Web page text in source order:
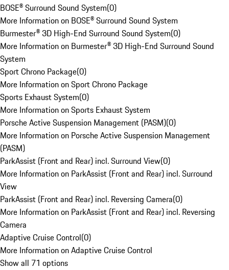
BOSE® Surround Sound System(0)
More Information on BOSE® Surround Sound System
Burmester® 3D High-End Surround Sound System(0)
More Information on Burmester® 3D High-End Surround Sound
System
Sport Chrono Package(0)
More Information on Sport Chrono Package
Sports Exhaust System(0)
More Information on Sports Exhaust System
Porsche Active Suspension Management (PASM)(0)
More Information on Porsche Active Suspension Management
(PASM)
ParkAssist (Front and Rear) incl. Surround View(0)
More Information on ParkAssist (Front and Rear) incl. Surround
View
ParkAssist (Front and Rear) incl. Reversing Camera(0)
More Information on ParkAssist (Front and Rear) incl. Reversing
Camera
Adaptive Cruise Control(0)
More Information on Adaptive Cruise Control
Show all 71 options